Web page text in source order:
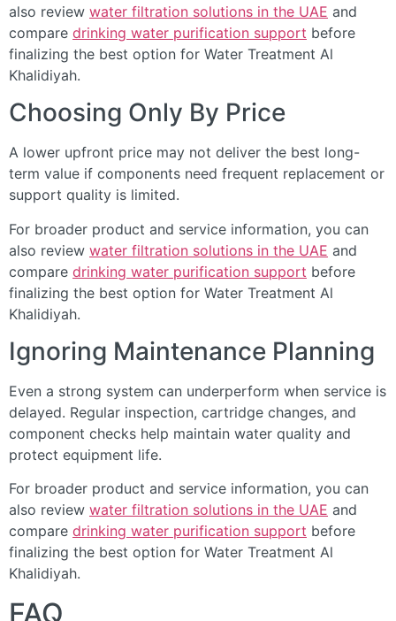
also review water filtration solutions in the UAE and
compare drinking water purification support before
finalizing the best option for Water Treatment Al
Khalidiyah.
Choosing Only By Price
A lower upfront price may not deliver the best long-
term value if components need frequent replacement or
support quality is limited.
For broader product and service information, you can
also review water filtration solutions in the UAE and
compare drinking water purification support before
finalizing the best option for Water Treatment Al
Khalidiyah.
Ignoring Maintenance Planning
Even a strong system can underperform when service is
delayed. Regular inspection, cartridge changes, and
component checks help maintain water quality and
protect equipment life.
For broader product and service information, you can
also review water filtration solutions in the UAE and
compare drinking water purification support before
finalizing the best option for Water Treatment Al
Khalidiyah.
FAQ